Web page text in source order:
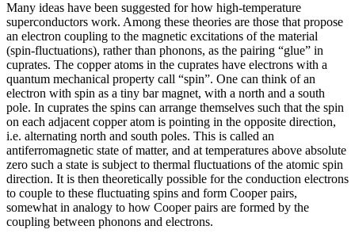
Many ideas have been suggested for how high-temperature
superconductors work. Among these theories are those that propose
an electron coupling to the magnetic excitations of the material
(spin-fluctuations), rather than phonons, as the pairing “glue” in
cuprates. The copper atoms in the cuprates have electrons with a
quantum mechanical property call “spin”. One can think of an
electron with spin as a tiny bar magnet, with a north and a south
pole. In cuprates the spins can arrange themselves such that the spin
on each adjacent copper atom is pointing in the opposite direction,
i.e. alternating north and south poles. This is called an
antiferromagnetic state of matter, and at temperatures above absolute
zero such a state is subject to thermal fluctuations of the atomic spin
direction. It is then theoretically possible for the conduction electrons
to couple to these fluctuating spins and form Cooper pairs,
somewhat in analogy to how Cooper pairs are formed by the
coupling between phonons and electrons.